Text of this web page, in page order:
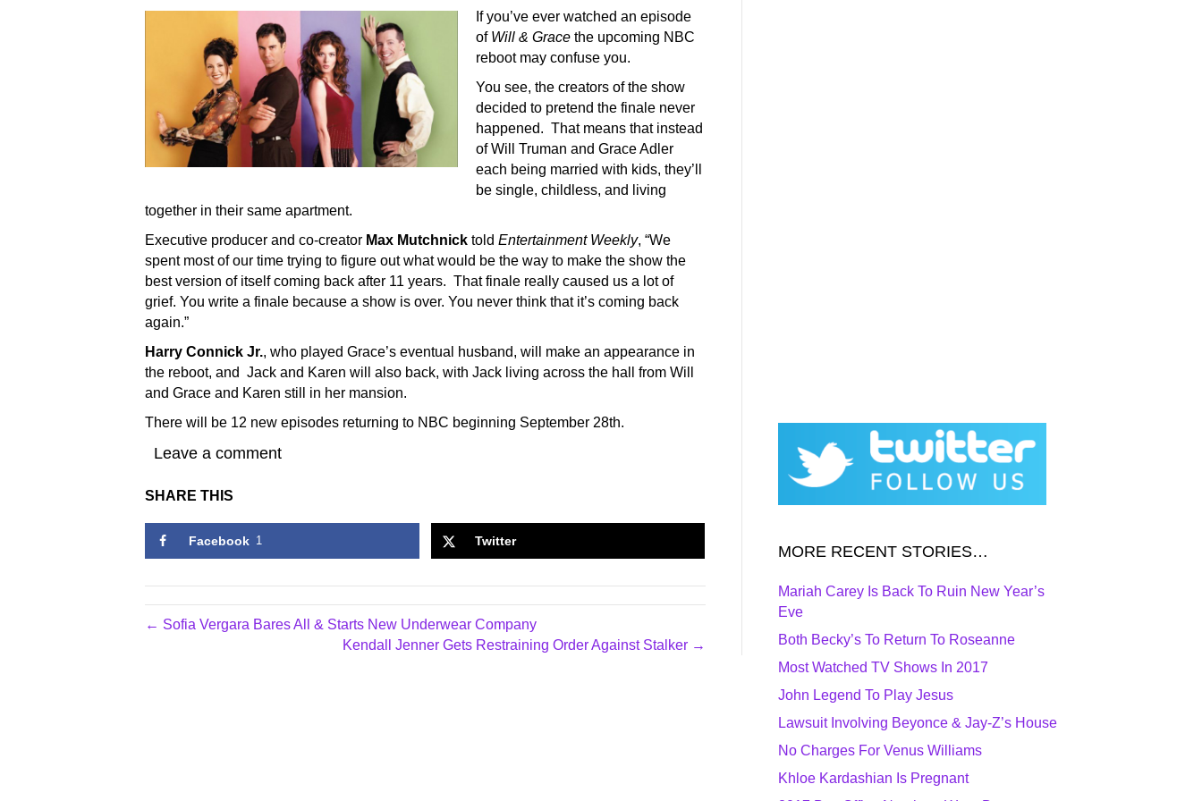
If you’ve ever watched an episode
of Will & Grace the upcoming NBC
reboot may confuse you.
You see, the creators of the show
decided to pretend the finale never
happened. That means that instead
of Will Truman and Grace Adler
each being married with kids, they’ll
be single, childless, and living
together in their same apartment.
Executive producer and co-creator Max Mutchnick told Entertainment Weekly, “We
spent most of our time trying to figure out what would be the way to make the show the
best version of itself coming back after 11 years. That finale really caused us a lot of
grief. You write a finale because a show is over. You never think that it’s coming back
again.”
Harry Connick Jr., who played Grace’s eventual husband, will make an appearance in
the reboot, and Jack and Karen will also back, with Jack living across the hall from Will
and Grace and Karen still in her mansion.
There will be 12 new episodes returning to NBC beginning September 28th.
Leave a comment
SHARE THIS
Facebook 1 Twitter
← Sofia Vergara Bares All & Starts New Underwear Company
Kendall Jenner Gets Restraining Order Against Stalker →
MORE RECENT STORIES…
Mariah Carey Is Back To Ruin New Year’s
Eve
Both Becky’s To Return To Roseanne
Most Watched TV Shows In 2017
John Legend To Play Jesus
Lawsuit Involving Beyonce & Jay-Z’s House
No Charges For Venus Williams
Khloe Kardashian Is Pregnant